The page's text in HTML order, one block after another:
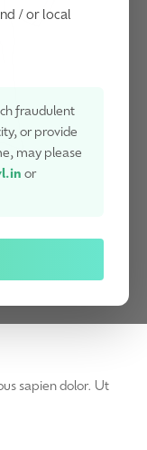
sapien dolor. Ut
/ or local
fraudulent
or provide
may please
or